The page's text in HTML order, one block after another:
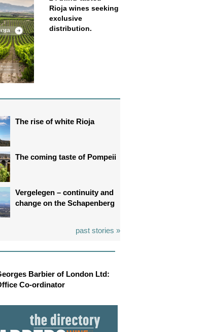
Rioja wines seeking
exclusive
distribution.
The rise of white Rioja
The coming taste of Pompeii
Vergelegen – continuity and
change on the Schapenberg
past stories »
Barbier of London Ltd:
Co-ordinator